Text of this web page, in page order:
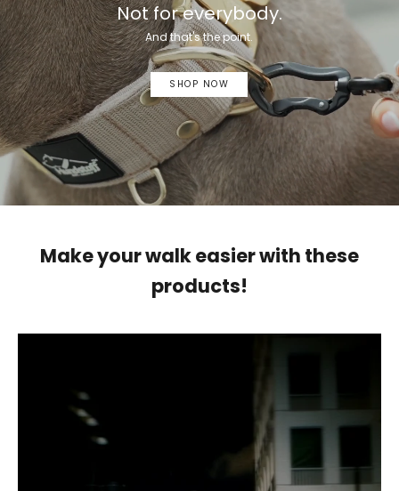
Not for everybody.
And that's the point.
SHOP NOW
Make your walk easier with these
products!